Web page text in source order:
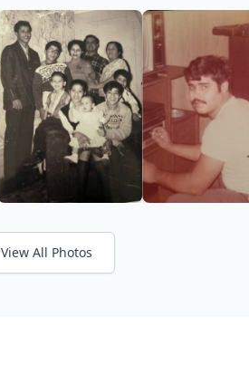
View All Photos